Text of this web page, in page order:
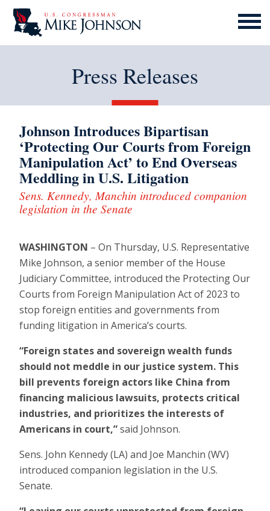
MENU
Press Releases
Johnson Introduces Bipartisan
‘Protecting Our Courts from Foreign
Manipulation Act’ to End Overseas
Meddling in U.S. Litigation
Sens. Kennedy, Manchin introduced companion
legislation in the Senate
WASHINGTON – On Thursday, U.S. Representative
Mike Johnson, a senior member of the House
Judiciary Committee, introduced the Protecting Our
Courts from Foreign Manipulation Act of 2023 to
stop foreign entities and governments from
funding litigation in America’s courts.
“Foreign states and sovereign wealth funds
should not meddle in our justice system. This
bill prevents foreign actors like China from
financing malicious lawsuits, protects critical
industries, and prioritizes the interests of
Americans in court,”said Johnson.
Sens. John Kennedy (LA) and Joe Manchin (WV)
introduced companion legislation in the U.S.
Senate.